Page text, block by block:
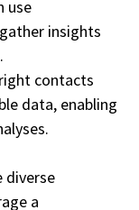
use
insights
contacts
data, enabling
diverse
a